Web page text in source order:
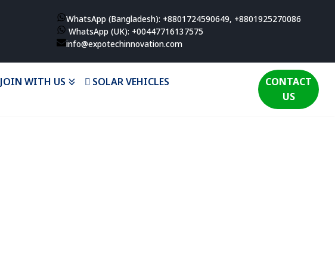
WhatsApp (Bangladesh): +8801724590649, +8801925270086
WhatsApp (UK): +00447716137575
info@expotechinnovation.com
JOIN WITH US
SOLAR VEHICLES
CONTACT
US